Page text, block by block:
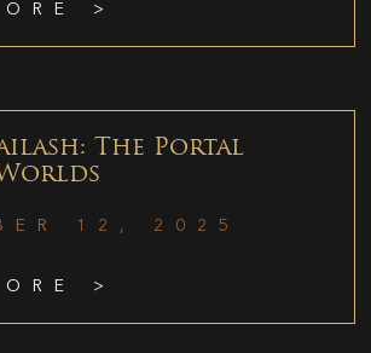
>
The Portal
12, 2025
>